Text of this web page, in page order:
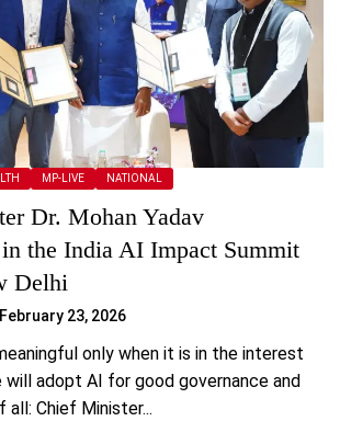
MP-LIVE NATIONAL
Dr. Mohan Yadav
the India AI Impact Summit
Delhi
February 23, 2026
only when it is in the interest
will adopt AI for good governance and
Chief Minister...